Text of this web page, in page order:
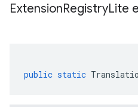
ExtensionRegistryLite
public static